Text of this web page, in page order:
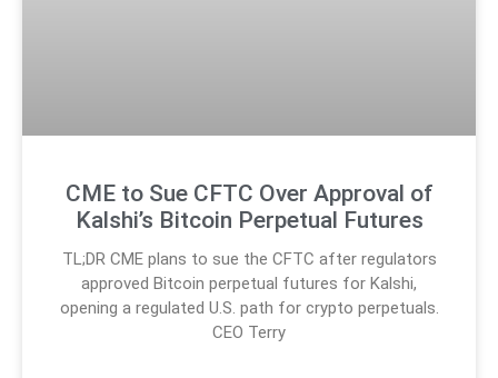
CME to Sue CFTC Over Approval of
Kalshi’s Bitcoin Perpetual Futures
TL;DR CME plans to sue the CFTC after regulators
approved Bitcoin perpetual futures for Kalshi,
opening a regulated U.S. path for crypto perpetuals.
CEO Terry